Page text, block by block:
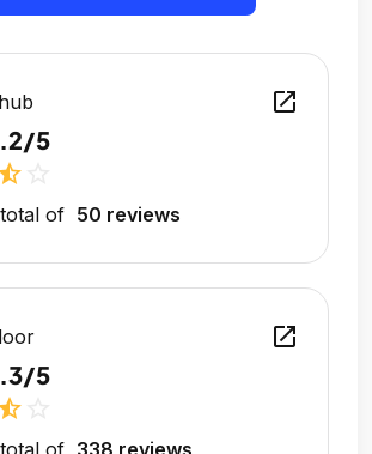
open_in_new
5
of 50 reviews
open_in_new
5
of 338 reviews